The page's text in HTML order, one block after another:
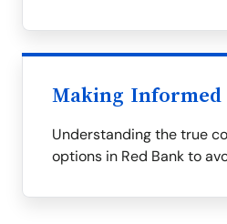
Making Informed
Understanding the true
options in Red Bank to